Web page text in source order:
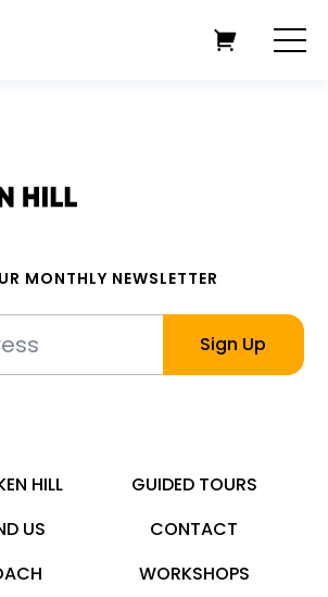
MONTHLY NEWSLETTER
HILL
GUIDED TOURS
US
CONTACT
WORKSHOPS